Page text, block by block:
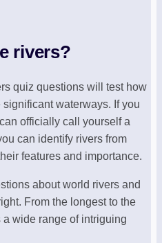
rivers?
quiz questions will test how
waterways. If you
officially call yourself a
can identify rivers from
features and importance.
about world rivers and
From the longest to the
wide range of intriguing